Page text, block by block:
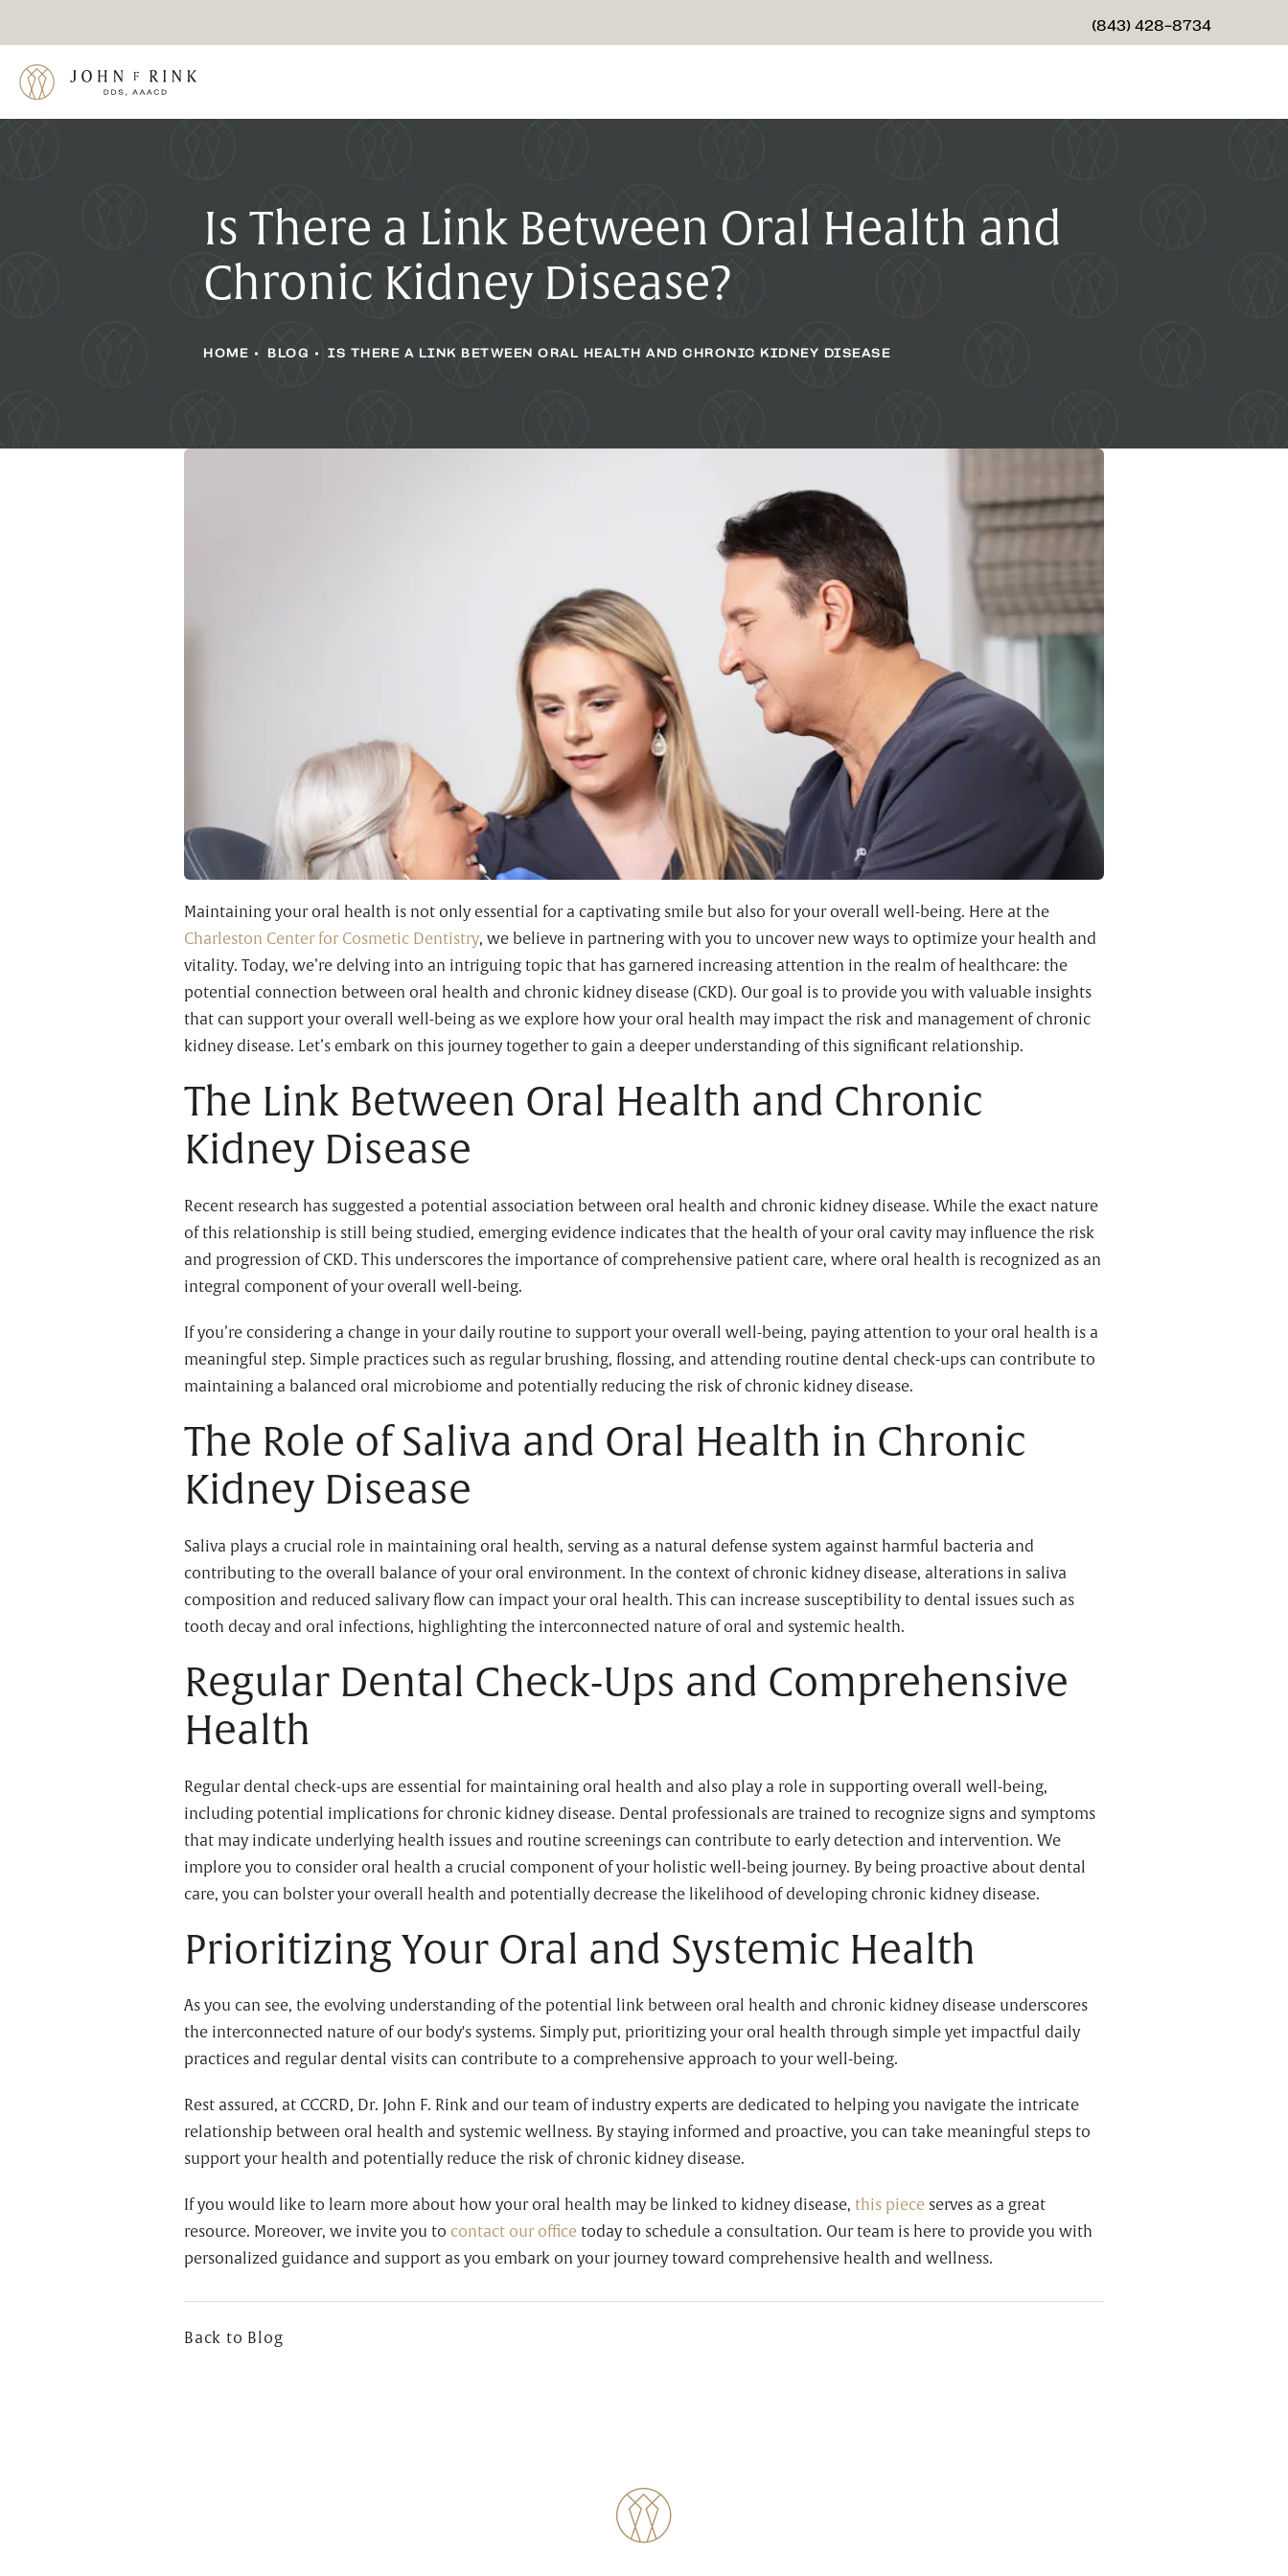
GIVE CHARLESTON
(843) 428-8734
Is There a Link Between Oral Health and
Chronic Kidney Disease?
HOME BLOG IS THERE A LINK BETWEEN ORAL HEALTH AND CHRONIC KIDNEY DISEASE
Maintaining your oral health is not only essential for a captivating smile but also for your overall well-being. Here at the
Charleston Center for Cosmetic Dentistry, we believe in partnering with you to uncover new ways to optimize your health and
vitality. Today, we’re delving into an intriguing topic that has garnered increasing attention in the realm of healthcare: the
potential connection between oral health and chronic kidney disease (CKD). Our goal is to provide you with valuable insights
that can support your overall well-being as we explore how your oral health may impact the risk and management of chronic
kidney disease. Let’s embark on this journey together to gain a deeper understanding of this significant relationship.
The Link Between Oral Health and Chronic
Kidney Disease
Recent research has suggested a potential association between oral health and chronic kidney disease. While the exact nature
of this relationship is still being studied, emerging evidence indicates that the health of your oral cavity may influence the risk
and progression of CKD. This underscores the importance of comprehensive patient care, where oral health is recognized as an
integral component of your overall well-being.
If you’re considering a change in your daily routine to support your overall well-being, paying attention to your oral health is a
meaningful step. Simple practices such as regular brushing, flossing, and attending routine dental check-ups can contribute to
maintaining a balanced oral microbiome and potentially reducing the risk of chronic kidney disease.
The Role of Saliva and Oral Health in Chronic
Kidney Disease
Saliva plays a crucial role in maintaining oral health, serving as a natural defense system against harmful bacteria and
contributing to the overall balance of your oral environment. In the context of chronic kidney disease, alterations in saliva
composition and reduced salivary flow can impact your oral health. This can increase susceptibility to dental issues such as
tooth decay and oral infections, highlighting the interconnected nature of oral and systemic health.
Regular Dental Check-Ups and Comprehensive
Health
Regular dental check-ups are essential for maintaining oral health and also play a role in supporting overall well-being,
including potential implications for chronic kidney disease. Dental professionals are trained to recognize signs and symptoms
that may indicate underlying health issues and routine screenings can contribute to early detection and intervention. We
implore you to consider oral health a crucial component of your holistic well-being journey. By being proactive about dental
care, you can bolster your overall health and potentially decrease the likelihood of developing chronic kidney disease.
Prioritizing Your Oral and Systemic Health
As you can see, the evolving understanding of the potential link between oral health and chronic kidney disease underscores
the interconnected nature of our body's systems. Simply put, prioritizing your oral health through simple yet impactful daily
practices and regular dental visits can contribute to a comprehensive approach to your well-being.
Rest assured, at CCCRD, Dr. John F. Rink and our team of industry experts are dedicated to helping you navigate the intricate
relationship between oral health and systemic wellness. By staying informed and proactive, you can take meaningful steps to
support your health and potentially reduce the risk of chronic kidney disease.
If you would like to learn more about how your oral health may be linked to kidney disease, this piece serves as a great
resource. Moreover, we invite you to contact our office today to schedule a consultation. Our team is here to provide you with
personalized guidance and support as you embark on your journey toward comprehensive health and wellness.
Back to Blog